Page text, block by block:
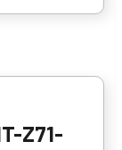
Z71-